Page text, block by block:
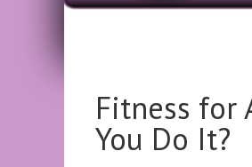
Fitness for
You Do It?